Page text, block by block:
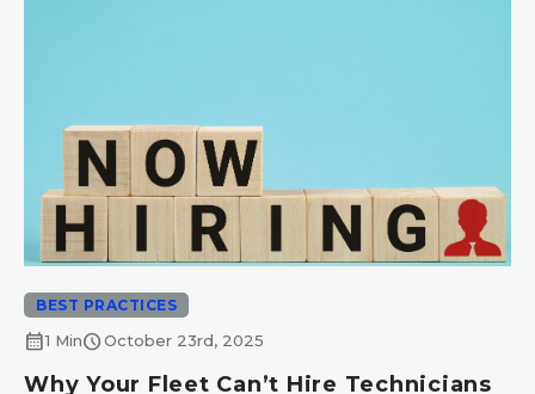
BEST PRACTICES
calendar_month1 MinscheduleOctober 23rd, 2025
Why Your Fleet Can’t Hire Technicians